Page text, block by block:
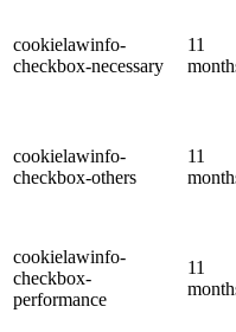
cookielawinfo-
checkbox-necessary
11
cookielawinfo-
checkbox-others
11
cookielawinfo-
checkbox-
performance
11